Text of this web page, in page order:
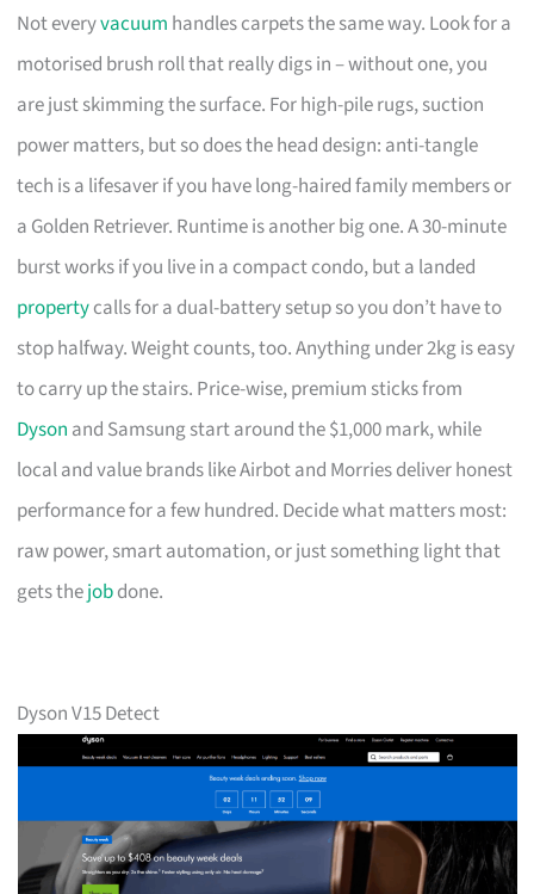
Not everyvacuum handles carpets the same way. Look for a
motorised brush roll that really digs in – without one, you
are just skimming the surface. For high-pile rugs, suction
power matters, but so does the head design: anti-tangle
tech is a lifesaver if you have long-haired family members or
a Golden Retriever. Runtime is another big one. A 30-minute
burst works if you live in a compact condo, but a landed
propertycalls for a dual-battery setup so you don’t have to
stop halfway. Weight counts, too. Anything under 2kg is easy
to carry up the stairs. Price-wise, premium sticks from
Dyson and Samsung start around the $1,000 mark, while
local and value brands like Airbot and Morries deliver honest
performance for a few hundred. Decide what matters most:
raw power, smart automation, or just something light that
gets thejobdone.
Dyson V15 Detect